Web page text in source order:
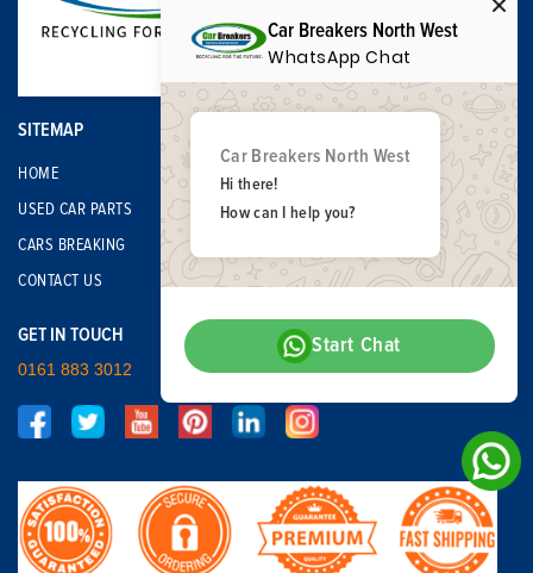
SITEMAP
HOME
USED CAR PARTS
CARS BREAKING
CONTACT US
GET IN TOUCH
0161 883 3012
Car Breakers North West
WhatsApp Chat
Car Breakers North West
Hi there!
How can I help you?
Start Chat